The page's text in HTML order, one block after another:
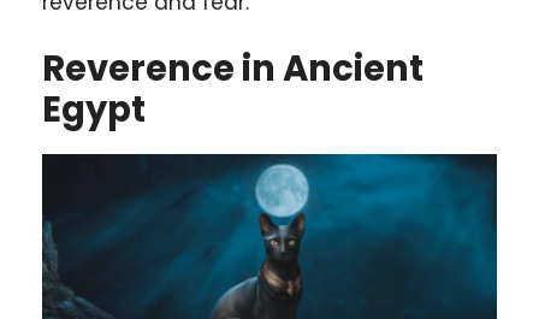
Reverence in Ancient
Egypt